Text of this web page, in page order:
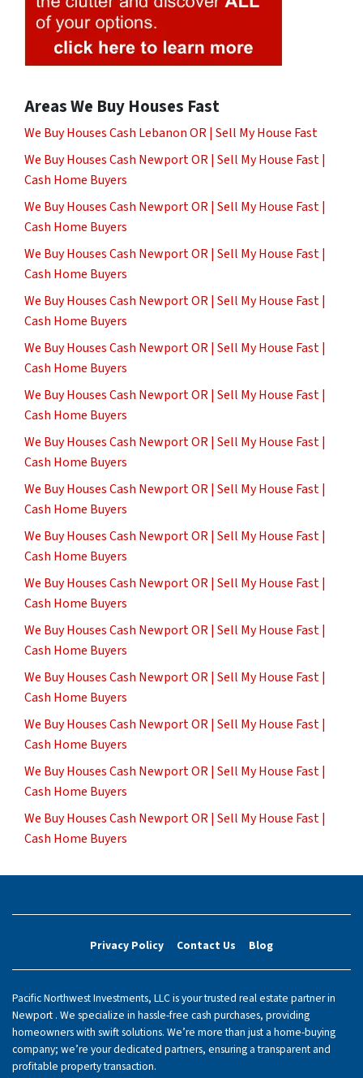
Areas We Buy Houses Fast
We Buy Houses Cash Lebanon OR | Sell My House Fast
We Buy Houses Cash Newport OR | Sell My House Fast |
Cash Home Buyers
We Buy Houses Cash Newport OR | Sell My House Fast |
Cash Home Buyers
We Buy Houses Cash Newport OR | Sell My House Fast |
Cash Home Buyers
We Buy Houses Cash Newport OR | Sell My House Fast |
Cash Home Buyers
We Buy Houses Cash Newport OR | Sell My House Fast |
Cash Home Buyers
We Buy Houses Cash Newport OR | Sell My House Fast |
Cash Home Buyers
We Buy Houses Cash Newport OR | Sell My House Fast |
Cash Home Buyers
We Buy Houses Cash Newport OR | Sell My House Fast |
Cash Home Buyers
We Buy Houses Cash Newport OR | Sell My House Fast |
Cash Home Buyers
We Buy Houses Cash Newport OR | Sell My House Fast |
Cash Home Buyers
We Buy Houses Cash Newport OR | Sell My House Fast |
Cash Home Buyers
We Buy Houses Cash Newport OR | Sell My House Fast |
Cash Home Buyers
We Buy Houses Cash Newport OR | Sell My House Fast |
Cash Home Buyers
We Buy Houses Cash Newport OR | Sell My House Fast |
Cash Home Buyers
We Buy Houses Cash Newport OR | Sell My House Fast |
Cash Home Buyers
Privacy Policy Contact Us Blog
Pacific Northwest Investments, LLC is your trusted real estate partner in
Newport . We specialize in hassle-free cash purchases, providing
homeowners with swift solutions. We’re more than just a home-buying
company; we’re your dedicated partners, ensuring a transparent and
profitable property transaction.